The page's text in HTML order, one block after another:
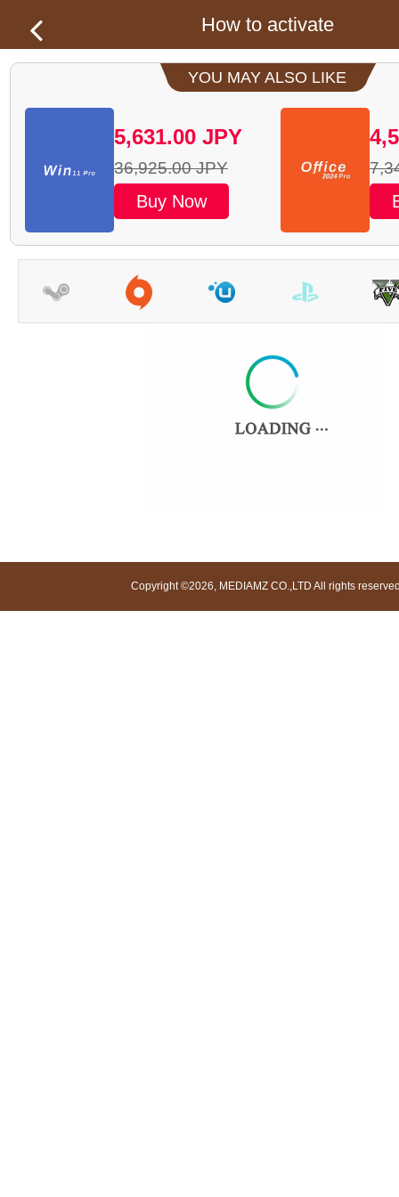
How to activate
YOU MAY ALSO LIKE
5,631.00 JPY
36,925.00 JPY
Buy Now
Copyright ©2026, MEDIAMZ CO.,LTD All rights